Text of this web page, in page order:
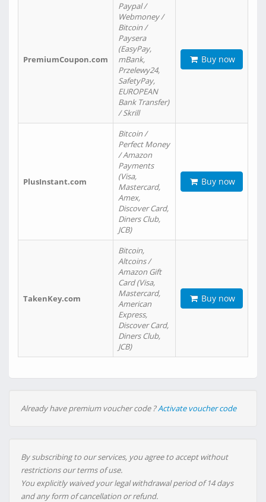
PremiumCoupon.com
Paypal /
Webmoney /
Bitcoin /
Paysera
(EasyPay,
mBank,
Przelewy24,
SafetyPay,
EUROPEAN
Bank Transfer)
/ Skrill
Buy now
PlusInstant.com
Bitcoin /
Perfect Money
/ Amazon
Payments
(Visa,
Mastercard,
Amex,
Discover Card,
Diners Club,
JCB)
Buy now
TakenKey.com
Bitcoin,
Altcoins /
Amazon Gift
Card (Visa,
Mastercard,
American
Express,
Discover Card,
Diners Club,
JCB)
Buy now
Already have premium voucher code ?Activate voucher code
By subscribing to our services, you agree to accept without
restrictions our terms of use.
You explicitly waived your legal withdrawal period of 14 days
and any form of cancellation or refund.